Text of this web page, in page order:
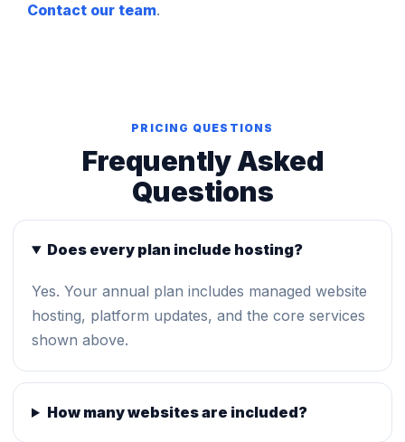
Contact our team.
PRICING QUESTIONS
Frequently Asked
Questions
Does every plan include hosting?
Yes. Your annual plan includes managed website
hosting, platform updates, and the core services
shown above.
How many websites are included?